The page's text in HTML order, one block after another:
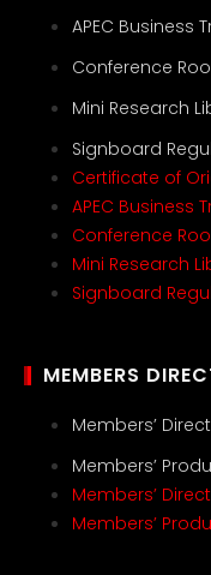
APEC Business
Conference
Mini Research
Signboard
Certificate of
APEC Business
Conference
Mini Research
Signboard
MEMBERS
Members’
Members’
Members’
Members’